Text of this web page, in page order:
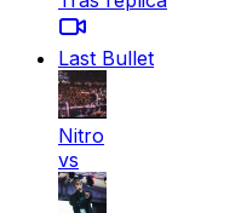
Last Bullet
Nitro
vs